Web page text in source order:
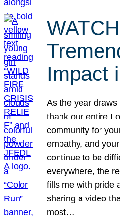
Impact
As the year
thank our entire
community for
empathy, and
continue to be
everywhere, the
fills me with pride
sharing a video
most…